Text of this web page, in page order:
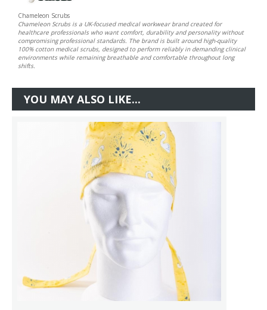
Chameleon Scrubs
Chameleon Scrubs is a UK-focused medical workwear brand created for
healthcare professionals who want comfort, durability and personality without
compromising professional standards. The brand is built around high-quality
100% cotton medical scrubs, designed to perform reliably in demanding clinical
environments while remaining breathable and comfortable throughout long
shifts.
YOU MAY ALSO LIKE...